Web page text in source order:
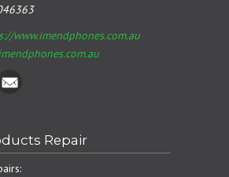
www.imendphones.com.au
Repair